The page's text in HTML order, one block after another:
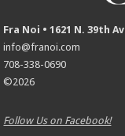
Fra Noi • 1621 N. 39th
info@franoi.com
708-338-0690
©2026
Follow Us on Facebook!